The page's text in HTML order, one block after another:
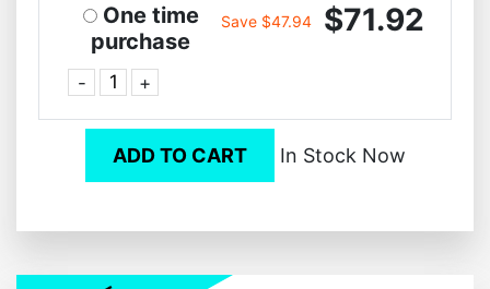
One time
purchase
- +
Save $47.94 $71.92
ADD TO CART In Stock Now